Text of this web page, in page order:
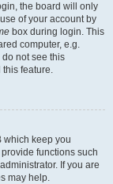
the board will only
of your account by
box during login. This
computer, e.g.
do not see this
feature.
which keep you
functions such
If you are
may help.